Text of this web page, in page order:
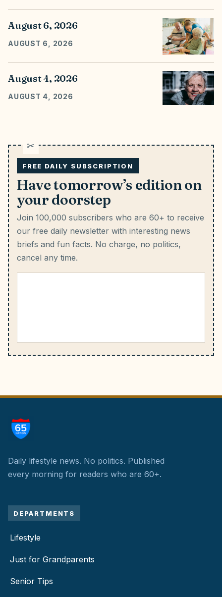
August 6, 2026
AUGUST 6, 2026
August 4, 2026
AUGUST 4, 2026
FREE DAILY SUBSCRIPTION
Have tomorrow’s edition on
your doorstep
Join 100,000 subscribers who are 60+ to receive
our free daily newsletter with interesting news
briefs and fun facts. No charge, no politics,
cancel any time.
Daily lifestyle news. No politics. Published
every morning for readers who are 60+.
DEPARTMENTS
Lifestyle
Just for Grandparents
Senior Tips